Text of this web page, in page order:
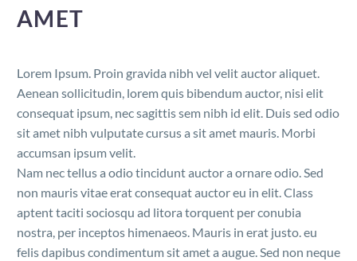
AMET
Lorem Ipsum. Proin gravida nibh vel velit auctor aliquet.
Aenean sollicitudin, lorem quis bibendum auctor, nisi elit
consequat ipsum, nec sagittis sem nibh id elit. Duis sed odio
sit amet nibh vulputate cursus a sit amet mauris. Morbi
accumsan ipsum velit.
Nam nec tellus a odio tincidunt auctor a ornare odio. Sed
non mauris vitae erat consequat auctor eu in elit. Class
aptent taciti sociosqu ad litora torquent per conubia
nostra, per inceptos himenaeos. Mauris in erat justo. eu
felis dapibus condimentum sit amet a augue. Sed non neque